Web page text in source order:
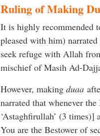
Ruling of Making
It is highly recommended
pleased with him)
seek refuge with Allah
mischief of Masih Ad-
However, making duaa
narrated that whenever
‘Astaghfirullah’ (3
You are the Bestower of